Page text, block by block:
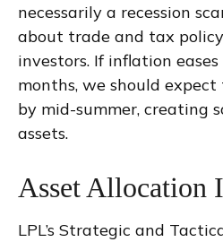
necessarily a recession
about trade and tax
investors. If inflation
months, we should
by mid-summer, creating
assets.
Asset Allocation
LPL’s Strategic and